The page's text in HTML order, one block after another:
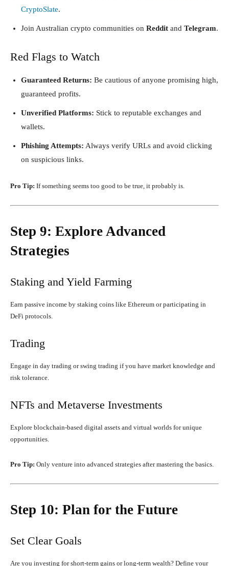
CryptoSlate.
Join Australian crypto communities on Reddit and Telegram.
Red Flags to Watch
Guaranteed Returns: Be cautious of anyone promising high,
guaranteed profits.
Unverified Platforms: Stick to reputable exchanges and
wallets.
Phishing Attempts: Always verify URLs and avoid clicking
on suspicious links.
Pro Tip: If something seems too good to be true, it probably is.
Step 9: Explore Advanced
Strategies
Staking and Yield Farming
Earn passive income by staking coins like Ethereum or participating in
DeFi protocols.
Trading
Engage in day trading or swing trading if you have market knowledge and
risk tolerance.
NFTs and Metaverse Investments
Explore blockchain-based digital assets and virtual worlds for unique
opportunities.
Pro Tip: Only venture into advanced strategies after mastering the basics.
Step 10: Plan for the Future
Set Clear Goals
Are you investing for short-term gains or long-term wealth? Define your